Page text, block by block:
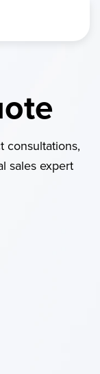
consultations,
sales expert